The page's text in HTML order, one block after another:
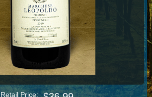
Retail Price: